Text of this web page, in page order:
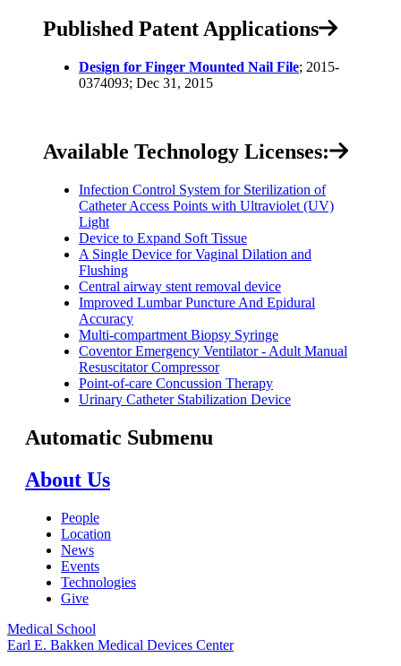
Published Patent Applications
Design for Finger Mounted Nail File; 2015-
0374093; Dec 31, 2015
Available Technology Licenses:
Infection Control System for Sterilization of
Catheter Access Points with Ultraviolet (UV)
Light
Device to Expand Soft Tissue
A Single Device for Vaginal Dilation and
Flushing
Central airway stent removal device
Improved Lumbar Puncture And Epidural
Accuracy
Multi-compartment Biopsy Syringe
Coventor Emergency Ventilator - Adult Manual
Resuscitator Compressor
Point-of-care Concussion Therapy
Urinary Catheter Stabilization Device
Automatic Submenu
About Us
People
Location
News
Events
Technologies
Give
Medical School
Earl E. Bakken Medical Devices Center